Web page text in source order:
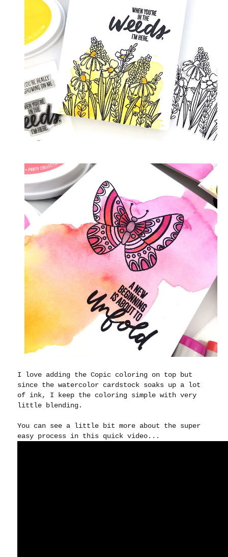
I love adding the Copic coloring on top but
since the watercolor cardstock soaks up a lot
of ink, I keep the coloring simple with very
little blending.
You can see a little bit more about the super
easy process in this quick video...